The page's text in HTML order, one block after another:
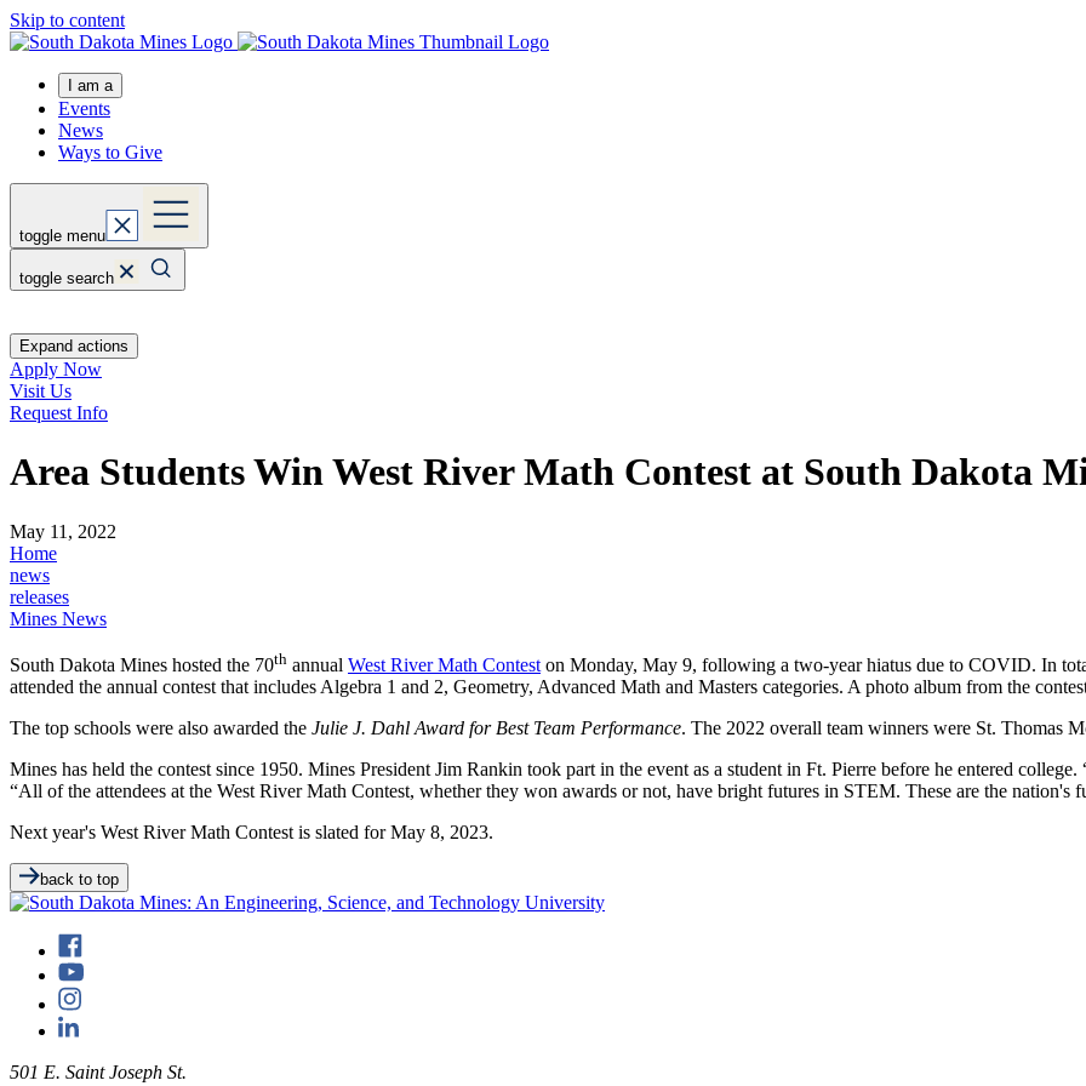
Skip to content
I am a
Events
News
Ways to Give
toggle menu
toggle search
Expand actions
Apply Now
Visit Us
Request Info
Area Students Win West River Math Contest at South Dakota
May 11, 2022
Home
news
releases
Mines News
South Dakota Mines hosted the 70th annual West River Math Contest on Monday, May 9, following a two-year hiatus due to COVID. In
attended the annual contest that includes Algebra 1 and 2, Geometry, Advanced Math and Masters categories. A photo album from the
The top schools were also awarded the Julie J. Dahl Award for Best Team Performance. The 2022 overall team winners were St. Thomas
Mines has held the contest since 1950. Mines President Jim Rankin took part in the event as a student in Ft. Pierre before he entered
“All of the attendees at the West River Math Contest, whether they won awards or not, have bright futures in STEM. These are the
Next year's West River Math Contest is slated for May 8, 2023.
back to top
501 E. Saint Joseph St.